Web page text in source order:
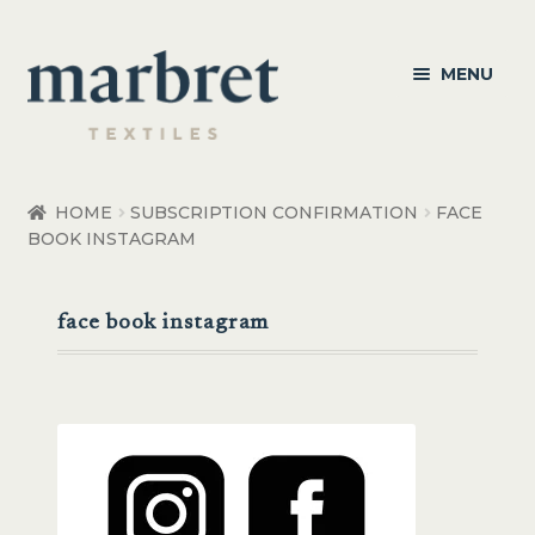
Skip
to
navigation
Skip
to
content
MENU
Bedroom Accessories
Bathroom
Made to Order
HOME SUBSCRIPTION CONFIRMATION
FACE
BOOK INSTAGRAM
face book instagram